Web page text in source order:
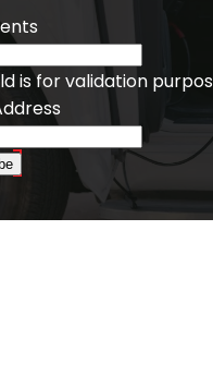
is for validation